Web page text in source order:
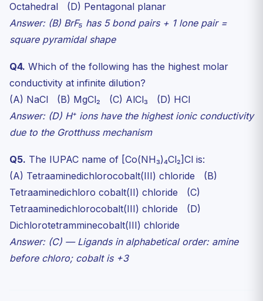
Octahedral (D) Pentagonal planar
Answer: (B) BrF₅ has 5 bond pairs + 1 lone pair =
square pyramidal shape
Q4. Which of the following has the highest molar
conductivity at infinite dilution?
(A) NaCl (B) MgCl₂ (C) AlCl₃ (D) HCl
Answer: (D) H⁺ ions have the highest ionic conductivity
due to the Grotthuss mechanism
Q5. The IUPAC name of [Co(NH₃)₄Cl₂]Cl is:
(A) Tetraaminedichlorocobalt(III) chloride (B)
Tetraaminedichloro cobalt(II) chloride (C)
Tetraaminedichlorocobalt(III) chloride (D)
Dichlorotetramminecobalt(III) chloride
Answer: (C) — Ligands in alphabetical order: amine
before chloro; cobalt is +3